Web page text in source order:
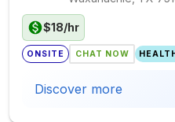
$18/hr
ONSITE CHAT NOW
Discover more